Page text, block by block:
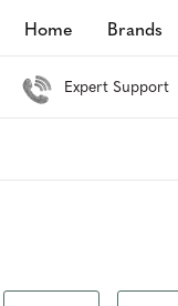
Home Brands
Expert Support